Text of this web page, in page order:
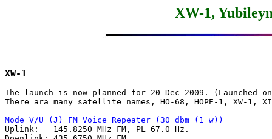
XW-1,
XW-1
The launch is now planned for 20 Dec 2009. (Launched
There ara many satellite names, HO-68, HOPE-1, XW-1,
Mode V/U (J) FM Voice Repeater (30 dbm (1 w))
Uplink:   145.8250 MHz FM, PL 67.0 Hz.